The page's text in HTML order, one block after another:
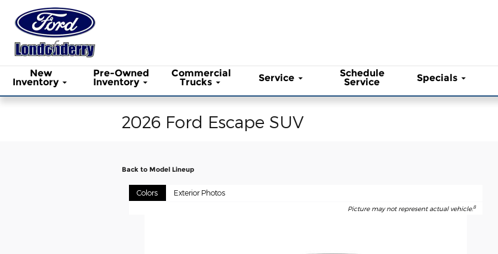
Skip to main content
New
Inventory
Pre-Owned
Inventory
Commercial
Trucks Service Schedule
Service Specials
2026 Ford Escape SUV
Back to Model Lineup
Colors Exterior Photos
Picture may not represent actual vehicle.8